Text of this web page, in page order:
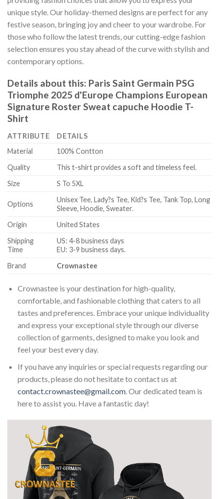
unique style. Our holiday-themed designs are perfect for any
festive season, bringing joy and cheer to your wardrobe. For
those who follow the latest trends, our cutting-edge fashion
selection ensures you stay ahead of the curve with stylish and
contemporary options.
Details about this: Paris Saint Germain PSG
Triomphe 2025 d'Europe Champions European
Signature Roster Sweat capuche Hoodie T-
Shirt
ATTRIBUTE
DETAILS
Material
100% Contton
Quality
This t-shirt provides a soft and timeless feel.
Size
S To 5XL
Options
Unisex Tee, Lady?s Tee, Kid?s Tee, Tank Top, Long
Sleeve, Hoodie, Sweater.
Origin
United States
Shipping
Time
US: 4-8 business days
EU: 3-9 business days.
Brand
Crownastee
Crownastee is your destination for high-quality,
comfortable, and fashionable clothing that caters to all
tastes and preferences. Embrace your unique individuality
and express your exceptional style through our diverse
collection of garments, designed to make you look and
feel your best every day.
If you have any inquiries or special requests regarding our
products, please do not hesitate to contact us at
contact.crownastee@gmail.com. Our dedicated team is
here to assist you. Have a fantastic day!